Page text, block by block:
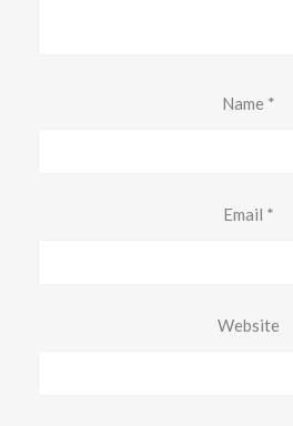
Name *
Email *
Website